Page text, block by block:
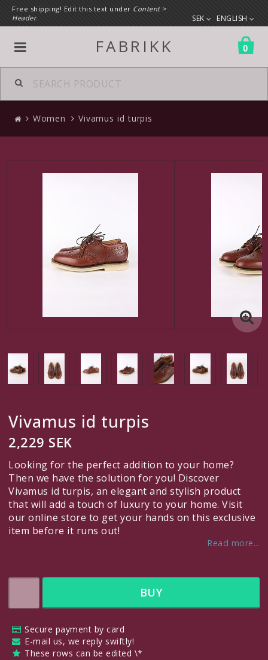
Free shipping! Edit this text under Content >
Header. SEK ENGLISH
FABRIKK 0
All products
Clothes
A custom link
A custom link
Edit links under Content > Header
SEK
Here is room for custom content, for example to tell your
customers they can pay securely by credit card!
Edit this content underContent > Header
Women Vivamus id turpis
Vivamus id turpis
2,229 SEK
Looking for the perfect addition to your home?
Then we have the solution for you! Discover
Vivamus id turpis, an elegant and stylish product
that will add a touch of luxury to your home. Visit
our online store to get your hands on this exclusive
item before it runs out!
Read more...
BUY
Secure payment by card
E-mail us, we reply swiftly!
These rows can be edited \*